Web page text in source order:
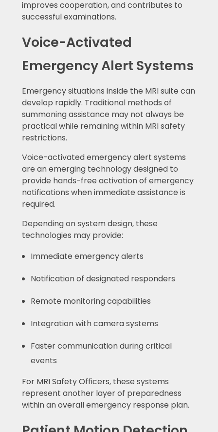
improves cooperation, and contributes to
successful examinations.
Voice-Activated
Emergency Alert Systems
Emergency situations inside the MRI suite can
develop rapidly. Traditional methods of
summoning assistance may not always be
practical while remaining within MRI safety
restrictions.
Voice-activated emergency alert systems
are an emerging technology designed to
provide hands-free activation of emergency
notifications when immediate assistance is
required.
Depending on system design, these
technologies may provide:
Immediate emergency alerts
Notification of designated responders
Remote monitoring capabilities
Integration with camera systems
Faster communication during critical
events
For MRI Safety Officers, these systems
represent another layer of preparedness
within an overall emergency response plan.